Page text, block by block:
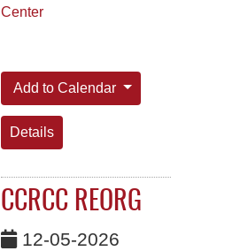
Center
Add to Calendar
Details
CCRCC REORG
12-05-2026